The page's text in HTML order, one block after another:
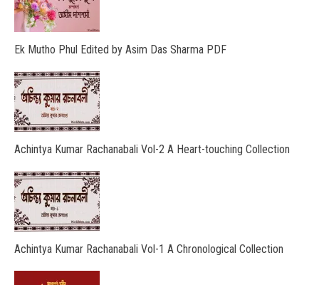
Ek Mutho Phul Edited by Asim Das Sharma PDF
Achintya Kumar Rachanabali Vol-2 A Heart-touching Collection
Achintya Kumar Rachanabali Vol-1 A Chronological Collection